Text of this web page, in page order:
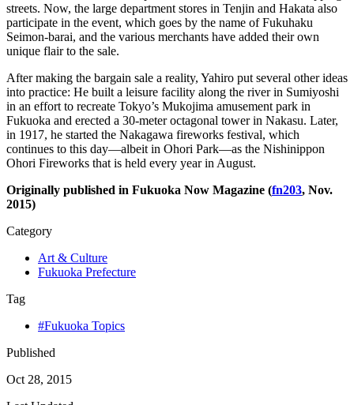
streets. Now, the large department stores in Tenjin and Hakata also
participate in the event, which goes by the name of Fukuhaku
Seimon-barai, and the various merchants have added their own
unique flair to the sale.
After making the bargain sale a reality, Yahiro put several other ideas
into practice: He built a leisure facility along the river in Sumiyoshi
in an effort to recreate Tokyo’s Mukojima amusement park in
Fukuoka and erected a 30-meter octagonal tower in Nakasu. Later,
in 1917, he started the Nakagawa fireworks festival, which
continues to this day—albeit in Ohori Park—as the Nishinippon
Ohori Fireworks that is held every year in August.
Originally published in Fukuoka Now Magazine (fn203, Nov.
2015)
Category
Art & Culture
Fukuoka Prefecture
Tag
#Fukuoka Topics
Published
Oct 28, 2015